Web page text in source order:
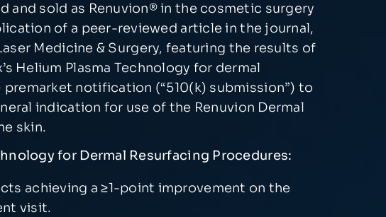
and sold as Renuvion® in the cosmetic surgery
of a peer-reviewed article in the journal,
Medicine & Surgery, featuring the results of
Helium Plasma Technology for dermal
notification (“510(k) submission”) to
indication for use of the Renuvion Dermal
skin.
for Dermal Resurfacing Procedures:
achieving a ≥1-point improvement on the
visit.